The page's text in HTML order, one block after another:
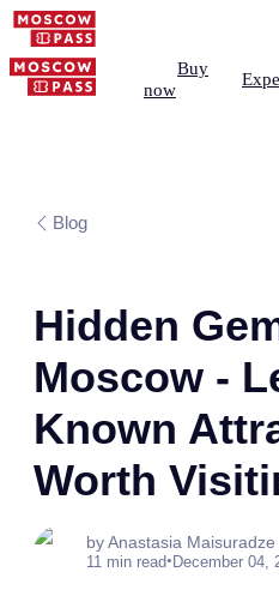
Buy
now
Blog
Hidden
Moscow -
Known
Worth
by Anastasia Maisuradze
11 min read•December 04,